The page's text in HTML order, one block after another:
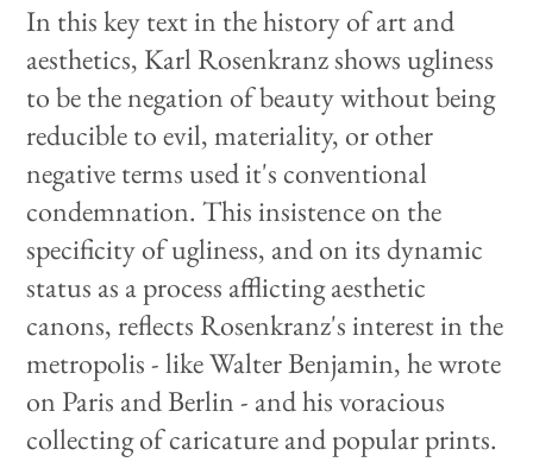
In this key text in the history of art and
aesthetics, Karl Rosenkranz shows ugliness
to be the negation of beauty without being
reducible to evil, materiality, or other
negative terms used it's conventional
condemnation. This insistence on the
specificity of ugliness, and on its dynamic
status as a process afflicting aesthetic
canons, reflects Rosenkranz's interest in the
metropolis - like Walter Benjamin, he wrote
on Paris and Berlin - and his voracious
collecting of caricature and popular prints.